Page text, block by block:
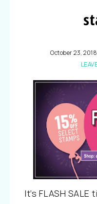
October 23, 2018
It’s FLASH